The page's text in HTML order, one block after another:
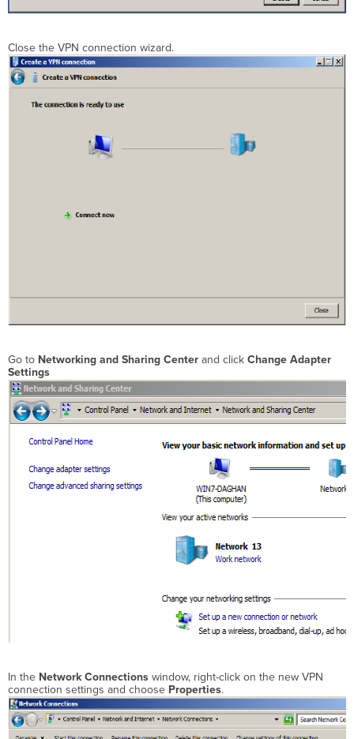
Close the VPN connection wizard.
Go to Networking and Sharing Center and clickChangeAdapter
Settings
In the Network Connections window, right-click on the new VPN
connection settings and choose Properties.